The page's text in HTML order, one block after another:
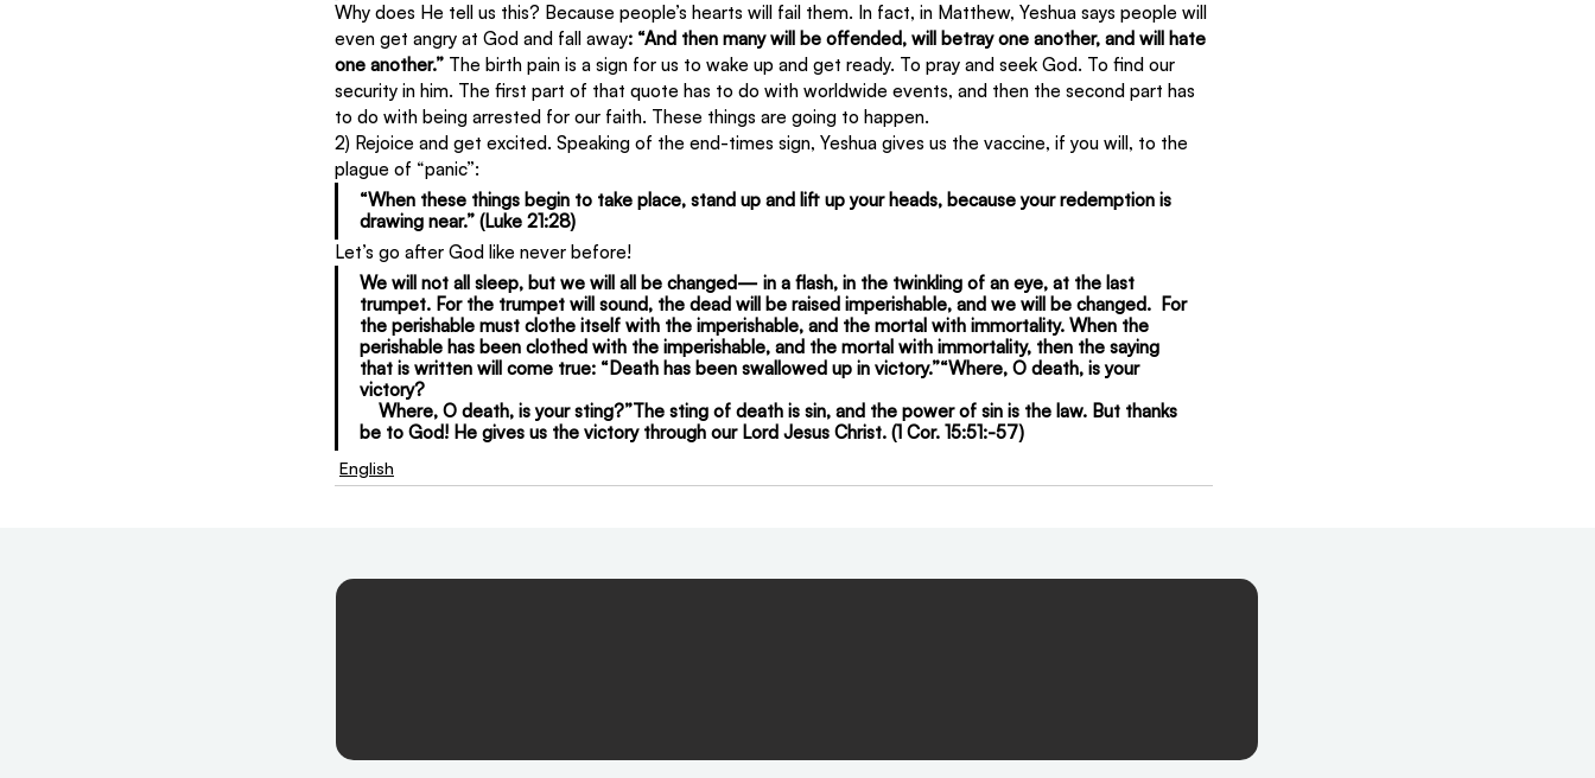
Why does He tell us this? Because people’s hearts will fail them. In fact, in Matthew, Yeshua says people will
even get angry at God and fall away: “And then many will be offended, will betray one another, and will hate
one another.” The birth pain is a sign for us to wake up and get ready. To pray and seek God. To find our
security in him. The first part of that quote has to do with worldwide events, and then the second part has
to do with being arrested for our faith. These things are going to happen.
2) Rejoice and get excited. Speaking of the end-times sign, Yeshua gives us the vaccine, if you will, to the
plague of “panic”:
“When these things begin to take place, stand up and lift up your heads, because your redemption is
drawing near.” (Luke 21:28)
Let’s go after God like never before!
We will not all sleep, but we will all be changed— in a flash, in the twinkling of an eye, at the last
trumpet. For the trumpet will sound, the dead will be raised imperishable, and we will be changed.  For
the perishable must clothe itself with the imperishable, and the mortal with immortality. When the
perishable has been clothed with the imperishable, and the mortal with immortality, then the saying
that is written will come true: “Death has been swallowed up in victory.”“Where, O death, is your
victory?
Where, O death, is your sting?”The sting of death is sin, and the power of sin is the law. But thanks
be to God! He gives us the victory through our Lord Jesus Christ. (1 Cor. 15:51:-57)
English